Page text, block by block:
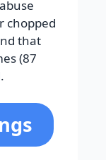
chopped
that
(87